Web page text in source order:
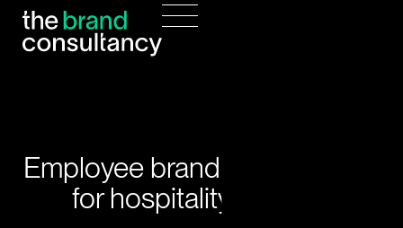
Employee brand engagement
for hospitality leaders.